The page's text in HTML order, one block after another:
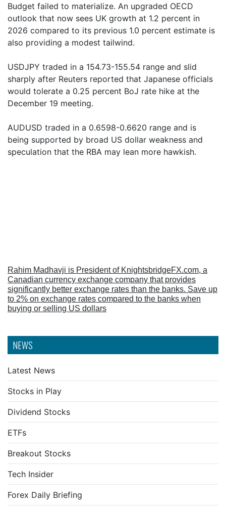
NEWS
Latest News
Stocks in Play
Dividend Stocks
ETFs
Breakout Stocks
Tech Insider
Forex Daily Briefing
Budget failed to materialize. An upgraded OECD
outlook that now sees UK growth at 1.2 percent in
2026 compared to its previous 1.0 percent estimate is
also providing a modest tailwind.
USDJPY traded in a 154.73-155.54 range and slid
sharply after Reuters reported that Japanese officials
would tolerate a 0.25 percent BoJ rate hike at the
December 19 meeting.
AUDUSD traded in a 0.6598-0.6620 range and is
being supported by broad US dollar weakness and
speculation that the RBA may lean more hawkish.
Rahim Madhavji is President of KnightsbridgeFX.com, a
Canadian currency exchange company that provides
significantly better exchange rates than the banks. Save up
to 2% on exchange rates compared to the banks when
buying or selling US dollars